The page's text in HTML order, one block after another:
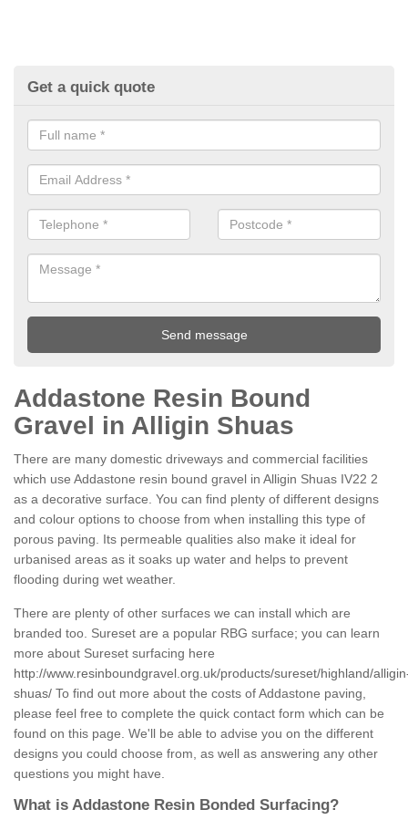
Get a quick quote
Addastone Resin Bound
Gravel in Alligin Shuas
There are many domestic driveways and commercial facilities
which use Addastone resin bound gravel in Alligin Shuas IV22 2
as a decorative surface. You can find plenty of different designs
and colour options to choose from when installing this type of
porous paving. Its permeable qualities also make it ideal for
urbanised areas as it soaks up water and helps to prevent
flooding during wet weather.
There are plenty of other surfaces we can install which are
branded too. Sureset are a popular RBG surface; you can learn
more about Sureset surfacing here
http://www.resinboundgravel.org.uk/products/sureset/highland/
shuas/ To find out more about the costs of Addastone paving,
please feel free to complete the quick contact form which can be
found on this page. We'll be able to advise you on the different
designs you could choose from, as well as answering any other
questions you might have.
What is Addastone Resin Bonded Surfacing?